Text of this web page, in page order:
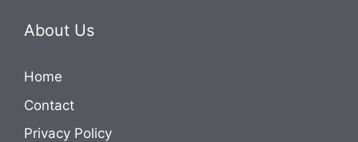
About Us
Home
Contact
Privacy Policy